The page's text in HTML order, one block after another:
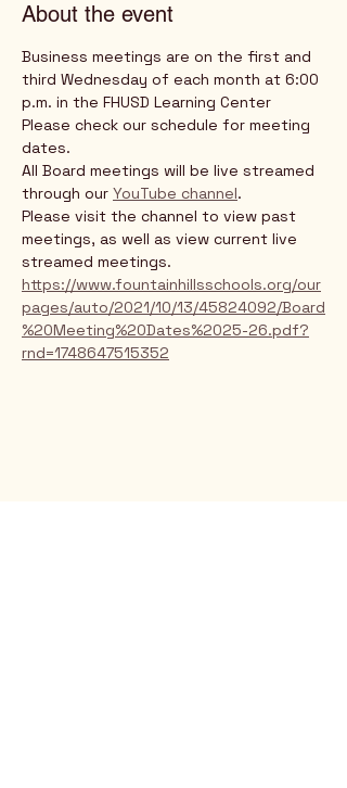
About the event
Business meetings are on the first and
third Wednesday of each month at 6:00
p.m. in the FHUSD Learning Center
Please check our schedule for meeting
dates.
All Board meetings will be live streamed
through our YouTube channel.
Please visit the channel to view past
meetings, as well as view current live
streamed meetings.
https://www.fountainhillsschools.org/our
pages/auto/2021/10/13/45824092/Board
%20Meeting%20Dates%2025-26.pdf?
rnd=1748647515352